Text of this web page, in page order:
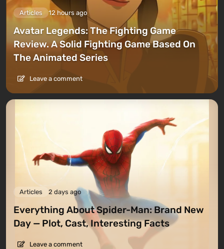
Articles 12 hours ago
Avatar Legends: The Fighting Game
Review. A Solid Fighting Game Based On
The Animated Series
Leave a comment
Articles 2 days ago
Everything About Spider-Man: Brand New
Day — Plot, Cast, Interesting Facts
Leave a comment